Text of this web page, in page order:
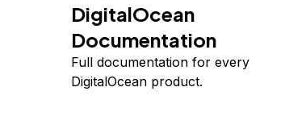
DigitalOcean
Documentation
Full documentation for every
DigitalOcean product.